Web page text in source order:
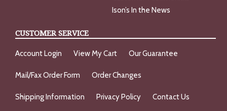
Ison’s In the News
CUSTOMER SERVICE
Account Login View My Cart Our Guarantee
Mail/Fax Order Form Order Changes
Shipping Information Privacy Policy Contact Us